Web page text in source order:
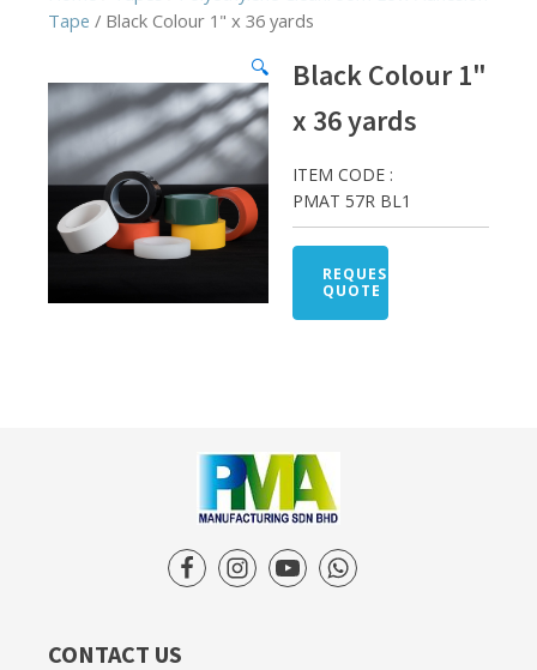
Tape / Black Colour 1" x 36 yards
🔍
Black Colour 1"
x 36 yards
ITEM CODE :
PMAT 57R BL1
REQUEST
QUOTE
CONTACT US